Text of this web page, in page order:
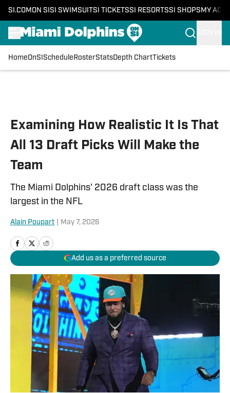
SI.COM ON SI SI SWIMSUITSI TICKETSSI RESORTSSI SHOPS MY
HomeOnSI Schedule RosterStatsDepth ChartTickets
Examining How Realistic It Is That
All 13 Draft Picks Will Make the
Team
The Miami Dolphins' 2026 draft class was the
largest in the NFL
Alain Poupart May 7, 2026
Add us as a preferred source